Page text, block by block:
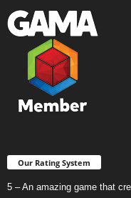
Our Rating System
5 – An amazing game that